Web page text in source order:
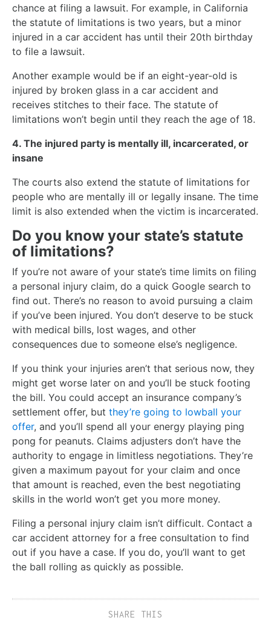
chance at filing a lawsuit. For example, in California
the statute of limitations is two years, but a minor
injured in a car accident has until their 20th birthday
to file a lawsuit.
Another example would be if an eight-year-old is
injured by broken glass in a car accident and
receives stitches to their face. The statute of
limitations won’t begin until they reach the age of 18.
4. The injured party is mentally ill, incarcerated, or
insane
The courts also extend the statute of limitations for
people who are mentally ill or legally insane. The time
limit is also extended when the victim is incarcerated.
Do you know your state’s statute
of limitations?
If you’re not aware of your state’s time limits on filing
a personal injury claim, do a quick Google search to
find out. There’s no reason to avoid pursuing a claim
if you’ve been injured. You don’t deserve to be stuck
with medical bills, lost wages, and other
consequences due to someone else’s negligence.
If you think your injuries aren’t that serious now, they
might get worse later on and you’ll be stuck footing
the bill. You could accept an insurance company’s
settlement offer, but they’re going to lowball your
offer, and you’ll spend all your energy playing ping
pong for peanuts. Claims adjusters don’t have the
authority to engage in limitless negotiations. They’re
given a maximum payout for your claim and once
that amount is reached, even the best negotiating
skills in the world won’t get you more money.
Filing a personal injury claim isn’t difficult. Contact a
car accident attorney for a free consultation to find
out if you have a case. If you do, you’ll want to get
the ball rolling as quickly as possible.
SHARE THIS